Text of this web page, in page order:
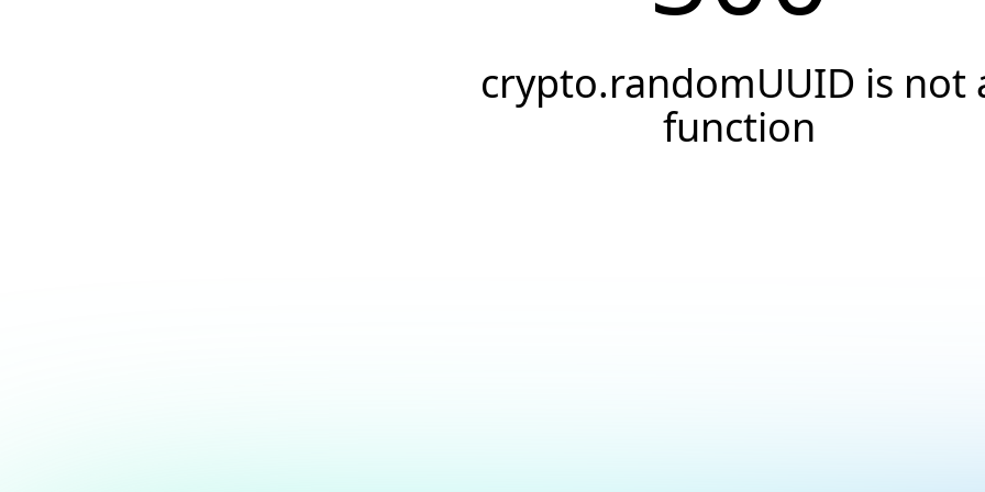
crypto.randomUUID is not
function